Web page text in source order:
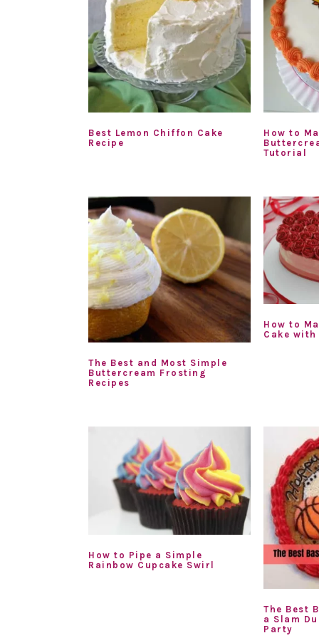
Best Lemon Chiffon Cake
Recipe
How to
Tutorial
The Best and Most Simple
Buttercream Frosting
Recipes
How to
Cake
How to Pipe a Simple
Rainbow Cupcake Swirl
The Best
a Slam
Party